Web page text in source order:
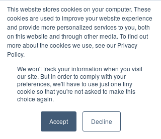
This website stores cookies on your computer. These
cookies are used to improve your website experience
and provide more personalized services to you, both
on this website and through other media. To find out
more about the cookies we use, see our Privacy
Policy.
We won't track your information when you visit
our site. But in order to comply with your
preferences, we'll have to use just one tiny
cookie so that you're not asked to make this
choice again.
Accept Decline
Request Demo